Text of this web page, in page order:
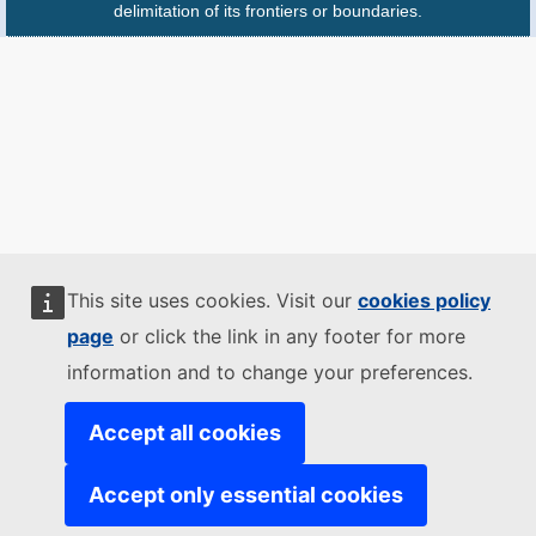
This site uses cookies. Visit our cookies policy
page or click the link in any footer for more
information and to change your preferences.
Accept all cookies
Accept only essential cookies
delimitation of its frontiers or boundaries.